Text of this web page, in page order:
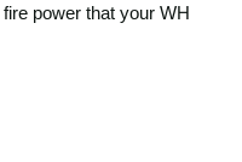
power that your WH